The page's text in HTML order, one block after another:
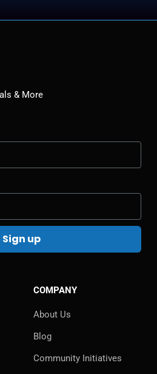
& More
Sign up
COMPANY
About Us
Blog
Community Initiatives